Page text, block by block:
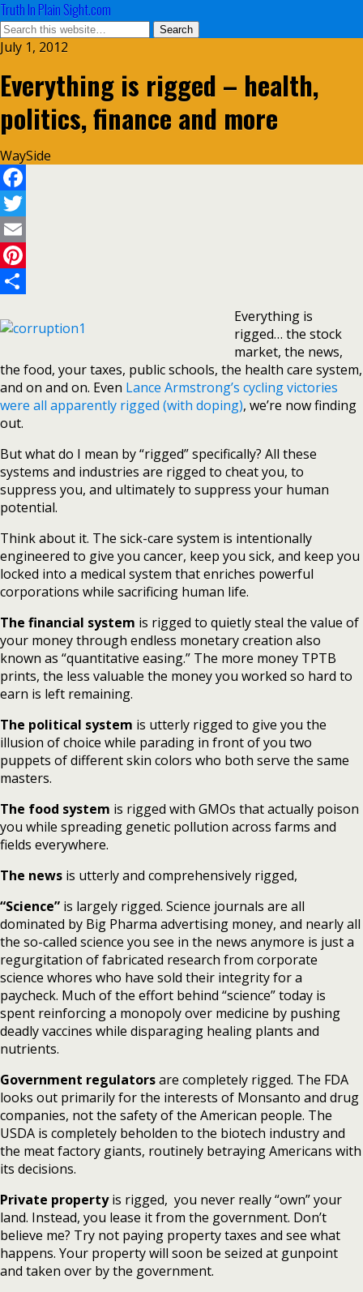
Truth In Plain Sight.com
July 1, 2012
Everything is rigged – health,
politics, finance and more
WaySide
Facebook
Twitter
Email
Pinterest
Everything is
rigged… the stock
market, the news,
the food, your taxes, public schools, the health care system,
and on and on. Even Lance Armstrong’s cycling victories
were all apparently rigged (with doping), we’re now finding
out.
But what do I mean by “rigged” specifically? All these
systems and industries are rigged to cheat you, to
suppress you, and ultimately to suppress your human
potential.
Think about it. The sick-care system is intentionally
engineered to give you cancer, keep you sick, and keep you
locked into a medical system that enriches powerful
corporations while sacrificing human life.
The financial system is rigged to quietly steal the value of
your money through endless monetary creation also
known as “quantitative easing.” The more money TPTB
prints, the less valuable the money you worked so hard to
earn is left remaining.
The political system is utterly rigged to give you the
illusion of choice while parading in front of you two
puppets of different skin colors who both serve the same
masters.
The food system is rigged with GMOs that actually poison
you while spreading genetic pollution across farms and
fields everywhere.
The news is utterly and comprehensively rigged,
“Science” is largely rigged. Science journals are all
dominated by Big Pharma advertising money, and nearly all
the so-called science you see in the news anymore is just a
regurgitation of fabricated research from corporate
science whores who have sold their integrity for a
paycheck. Much of the effort behind “science” today is
spent reinforcing a monopoly over medicine by pushing
deadly vaccines while disparaging healing plants and
nutrients.
Government regulatorsare completely rigged. The FDA
looks out primarily for the interests of Monsanto and drug
companies, not the safety of the American people. The
USDA is completely beholden to the biotech industry and
the meat factory giants, routinely betraying Americans with
its decisions.
Private propertyis rigged, you never really “own” your
land. Instead, you lease it from the government. Don’t
believe me? Try not paying property taxes and see what
happens. Your property will soon be seized at gunpoint
and taken over by the government.